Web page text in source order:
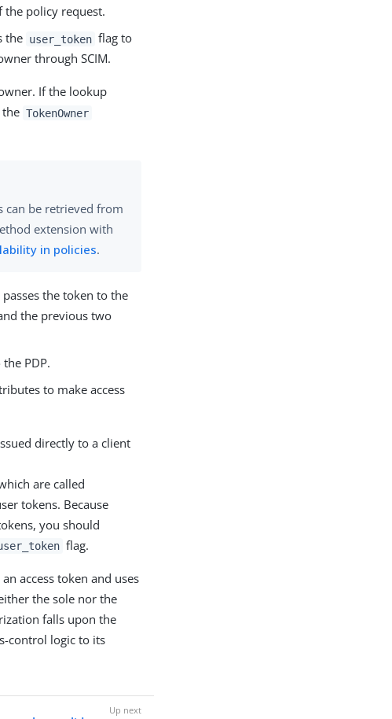
policy request.
the user_token flag to
through SCIM.
If the lookup
the TokenOwner
can be retrieved from
extension with
in policies.
the token to the
the previous two
PDP.
to make access
directly to a client
are called
tokens. Because
you should
flag.
access token and uses
the sole nor the
falls upon the
control logic to its